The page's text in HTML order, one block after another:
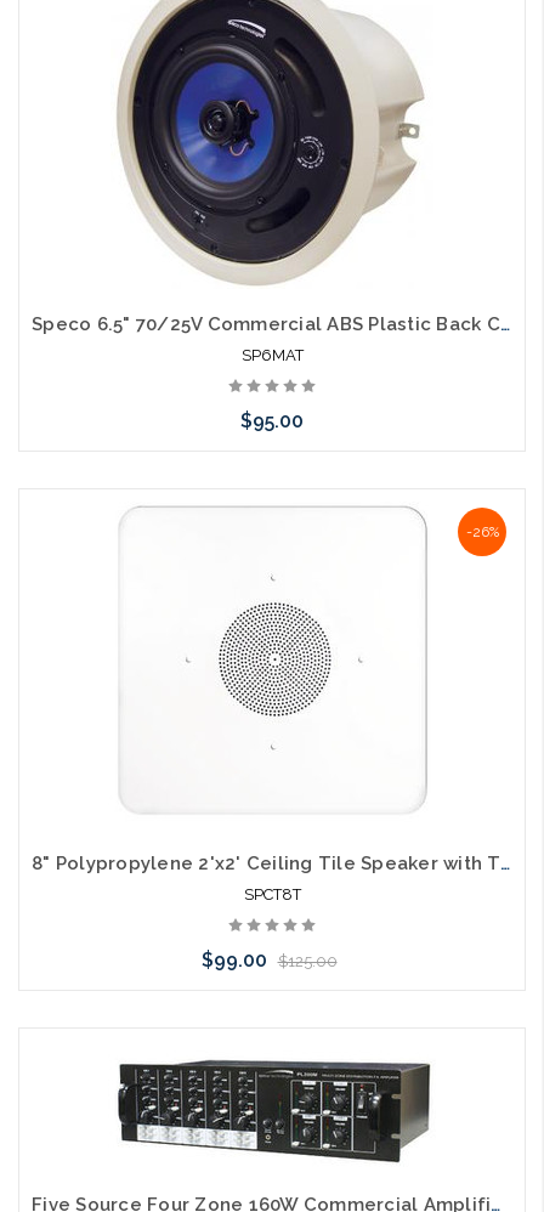
Speco 6.5" 70/25V Commercial ABS Plastic Back Can Speakers
SP6MAT
$95.00
Please call we may have an alternative to this item or stock
-26%
8" Polypropylene 2'x2' Ceiling Tile Speaker with Transformer
SPCT8T
$99.00 $125.00
Five Source Four Zone 160W Commercial Amplifier Matrix